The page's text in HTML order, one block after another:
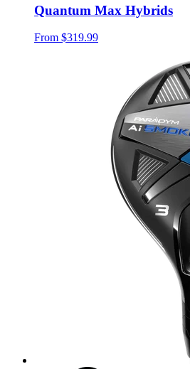
Quantum Max Hybrids
From $319.99